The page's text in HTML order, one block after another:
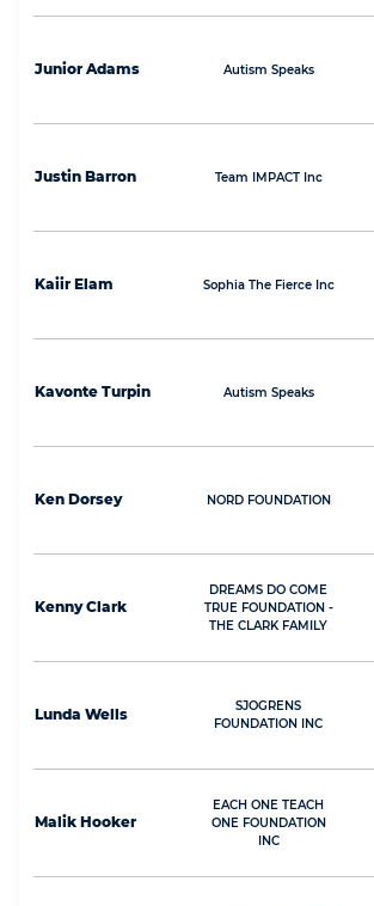
Junior Adams Autism Speaks
Justin Barron Team IMPACT Inc
Kaiir Elam Sophia The Fierce Inc
Kavonte Turpin Autism Speaks
Ken Dorsey NORD FOUNDATION
KennyClark
DREAMS DO COME
TRUE FOUNDATION -
THE CLARK FAMILY
Lunda Wells
SJOGRENS
FOUNDATION INC
Malik Hooker
EACH ONE TEACH
ONE FOUNDATION
INC